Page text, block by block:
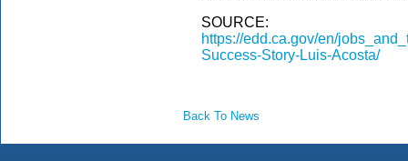
SOURCE:
https://edd.ca.gov/en/
Success-Story-Luis-Acosta/
Back To News